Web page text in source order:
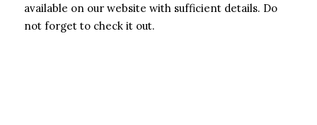
available on our website with sufficient details. Do
not forget to check it out.